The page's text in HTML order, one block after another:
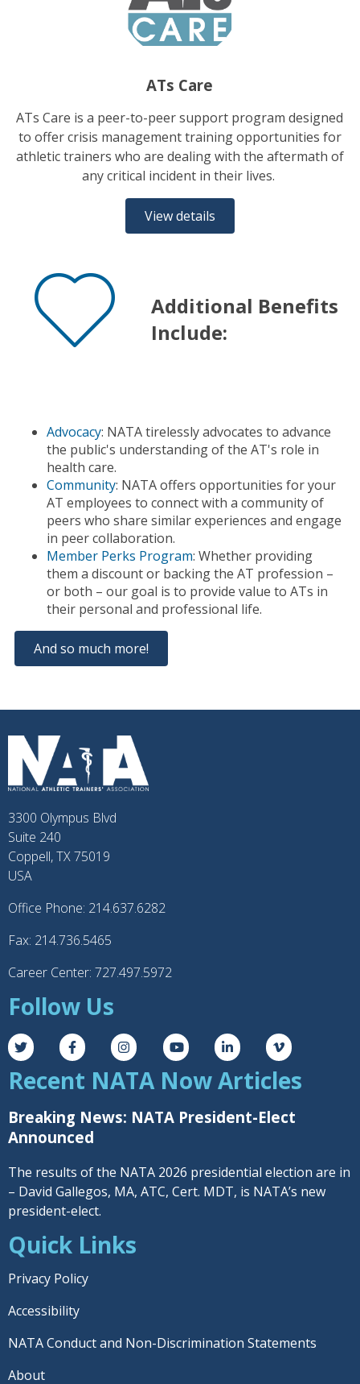
ATs Care
ATs Care is a peer-to-peer support program designed
to offer crisis management training opportunities for
athletic trainers who are dealing with the aftermath of
any critical incident in their lives.
View details
Additional Benefits
Include:
Advocacy: NATA tirelessly advocates to advance
the public's understanding of the AT's role in
health care.
Community: NATA offers opportunities for your
AT employees to connect with a community of
peers who share similar experiences and engage
in peer collaboration.
Member Perks Program: Whether providing
them a discount or backing the AT profession –
or both – our goal is to provide value to ATs in
their personal and professional life.
And so much more!
3300 Olympus Blvd
Suite 240
Coppell, TX 75019
USA
Office Phone: 214.637.6282
Fax: 214.736.5465
Career Center: 727.497.5972
Follow Us
Recent NATA Now Articles
Breaking News: NATA President-Elect
Announced
The results of the NATA 2026 presidential election are in
– David Gallegos, MA, ATC, Cert. MDT, is NATA’s new
president-elect.
Quick Links
Privacy Policy
Accessibility
NATA Conduct and Non-Discrimination Statements
About